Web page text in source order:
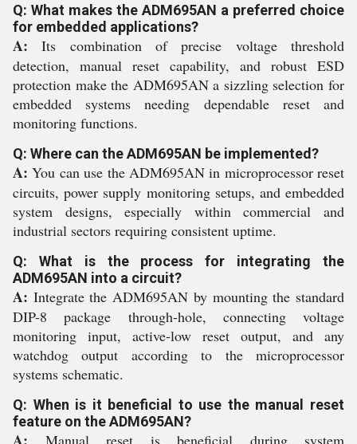
Q: What makes the ADM695AN a preferred choice
for embedded applications?
A: Its combination of precise voltage threshold
detection, manual reset capability, and robust ESD
protection make the ADM695AN a sizzling selection for
embedded systems needing dependable reset and
monitoring functions.
Q: Where can the ADM695AN be implemented?
A: You can use the ADM695AN in microprocessor reset
circuits, power supply monitoring setups, and embedded
system designs, especially within commercial and
industrial sectors requiring consistent uptime.
Q: What is the process for integrating the
ADM695AN into a circuit?
A: Integrate the ADM695AN by mounting the standard
DIP-8 package through-hole, connecting voltage
monitoring input, active-low reset output, and any
watchdog output according to the microprocessor
systems schematic.
Q: When is it beneficial to use the manual reset
feature on the ADM695AN?
Manual reset is beneficial during system